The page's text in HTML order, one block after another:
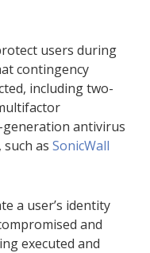
users during
contingency
including two-
generation antivirus
, such as SonicWall
a user’s identity
and
executed and